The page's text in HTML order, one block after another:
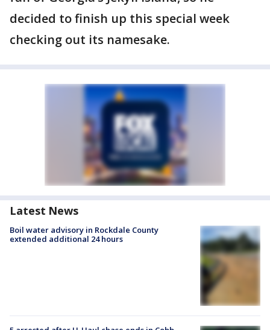
decided to finish up this special week
checking out its namesake.
Latest News
Boil water advisory in Rockdale County
extended additional 24 hours